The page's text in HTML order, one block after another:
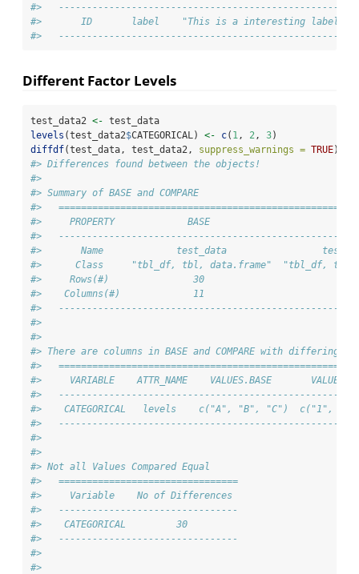
#>
#>       ID       label    "This is a interesting label"
#>
Different Factor Levels
test_data2 <- test_data
levels (test_data2$CATEGORICAL) <- c( 1 , 2 , 3)
diffdf(test_data, test_data2, suppress_warnings = TRUE)
#> Differences found between the objects!
#>
#> Summary of BASE and COMPARE
#>
#>     PROPERTY             BASE
#>
#>       Name             test_data
#>      Class     "tbl_df, tbl, data.frame"  "tbl_df, tbl,
#>     Rows(#)               30
#>    Columns(#)             11
#>
#>
#>
#> There are columns in BASE and COMPARE with differing
#>
#>     VARIABLE    ATTR_NAME    VALUES.BASE
#>
#>    CATEGORICAL   levels    c("A", "B", "C")  c("1",
#>
#>
#>
#> Not all Values Compared Equal
#>   ================================
#>     Variable    No of Differences
#>   --------------------------------
#>    CATEGORICAL         30
#>   --------------------------------
#>
#>